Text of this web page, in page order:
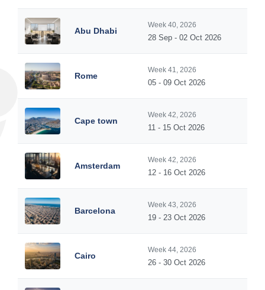
Abu Dhabi
Week 40, 2026
28 Sep - 02 Oct 2026
Rome
Week 41, 2026
05 - 09 Oct 2026
Cape town
Week 42, 2026
11 - 15 Oct 2026
Amsterdam
Week 42, 2026
12 - 16 Oct 2026
Barcelona
Week 43, 2026
19 - 23 Oct 2026
Cairo
Week 44, 2026
26 - 30 Oct 2026